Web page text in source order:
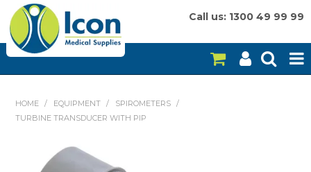
Call us: 1300 49 99 99
ON SALE
HOME / EQUIPMENT / SPIROMETERS
/
TURBINE TRANSDUCER WITH PIP